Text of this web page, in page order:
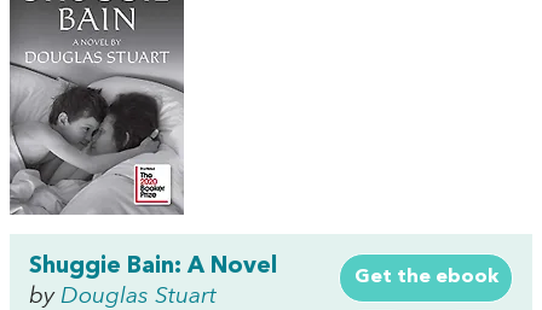
Get the ebook
Shuggie Bain: A Novel
by Douglas Stuart